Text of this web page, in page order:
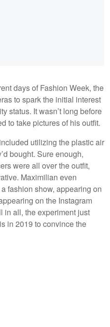
days of Fashion Week, the
to spark the initial interest
status. It wasn’t long before
to take pictures of his outfit.
utilizing the plastic air
bought. Sure enough,
were all over the outfit,
Maximilian even
fashion show, appearing on
on the Instagram
in all, the experiment just
in 2019 to convince the